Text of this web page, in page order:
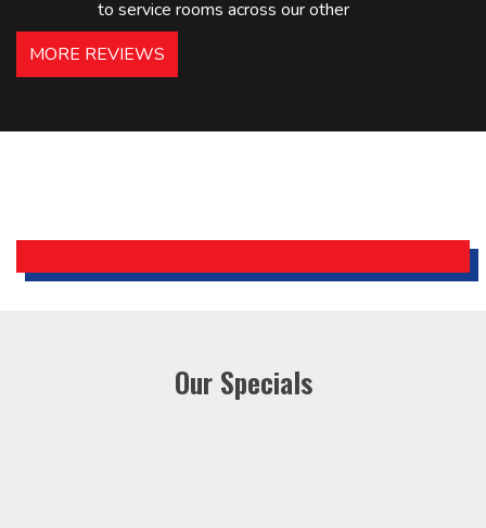
to service rooms across our other
hotels in NJ and PA. Highly
recommended – thanks Mike!
Holiday Inn Express
MORE REVIEWS
Our Specials